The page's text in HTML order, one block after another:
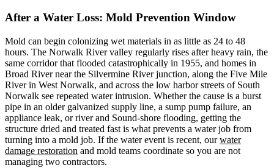
After a Water Loss: Mold Prevention Window
Mold can begin colonizing wet materials in as little as 24 to 48
hours. The Norwalk River valley regularly rises after heavy rain, the
same corridor that flooded catastrophically in 1955, and homes in
Broad River near the Silvermine River junction, along the Five Mile
River in West Norwalk, and across the low harbor streets of South
Norwalk see repeated water intrusion. Whether the cause is a burst
pipe in an older galvanized supply line, a sump pump failure, an
appliance leak, or river and Sound-shore flooding, getting the
structure dried and treated fast is what prevents a water job from
turning into a mold job. If the water event is recent, ourwater
damage restoration and mold teams coordinate so you are not
managing two contractors.